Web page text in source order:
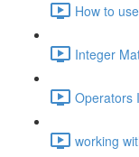
How to
Integer
Operators
working